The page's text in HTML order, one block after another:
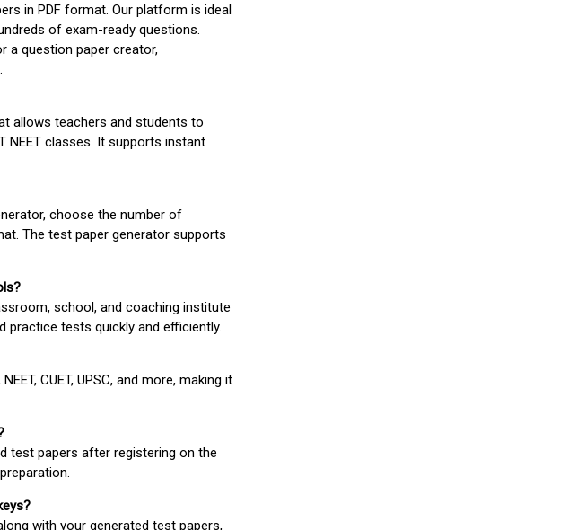
in PDF format. Our platform is ideal
of exam-ready questions.
a question paper creator,
allows teachers and students to
NEET classes. It supports instant
choose the number of
The test paper generator supports
school, and coaching institute
practice tests quickly and efficiently.
CUET, UPSC, and more, making it
test papers after registering on the
with your generated test papers,